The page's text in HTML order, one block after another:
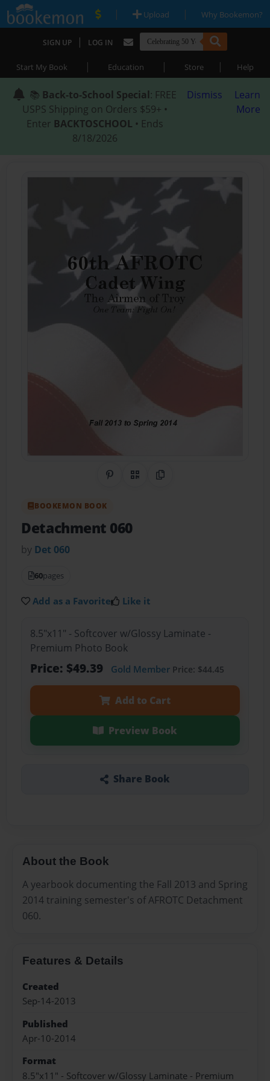
| Upload | Why Bookemon?
SIGN UP | LOG IN
Start My Book | Education | Store | Help
📚 Back-to-School Special: FREE
USPS Shipping on Orders $59+ •
Enter BACKTOSCHOOL • Ends
8/18/2026
Dismiss
Learn
More
Share on Pinterest
QR CodeCopy Link
BOOKEMON BOOK
Detachment 060
by Det 060
60pages
Add as a Favorite Like it
8.5"x11" - Softcover w/Glossy Laminate -
Premium Photo Book
Price: $49.39 Gold MemberPrice: $44.45
Add to Cart
Preview Book
Share Book
About the Book
A yearbook documenting the Fall 2013 and Spring
2014 training semester's of AFROTC Detachment
060.
Features & Details
Created
Sep-14-2013
Published
Apr-10-2014
Format
8.5"x11" - Softcover w/Glossy Laminate - Premium